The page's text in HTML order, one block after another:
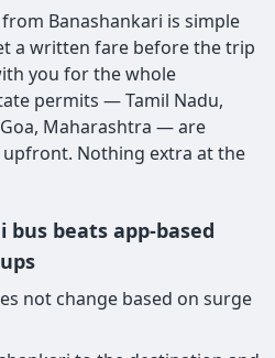
Banashankari is simple
a written fare before the trip
you for the whole
permits — Tamil Nadu,
Maharashtra — are
Nothing extra at the
bus beats app-based
not change based on surge